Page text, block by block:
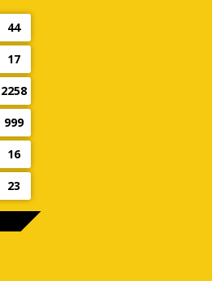
44
17
2258
999
16
23